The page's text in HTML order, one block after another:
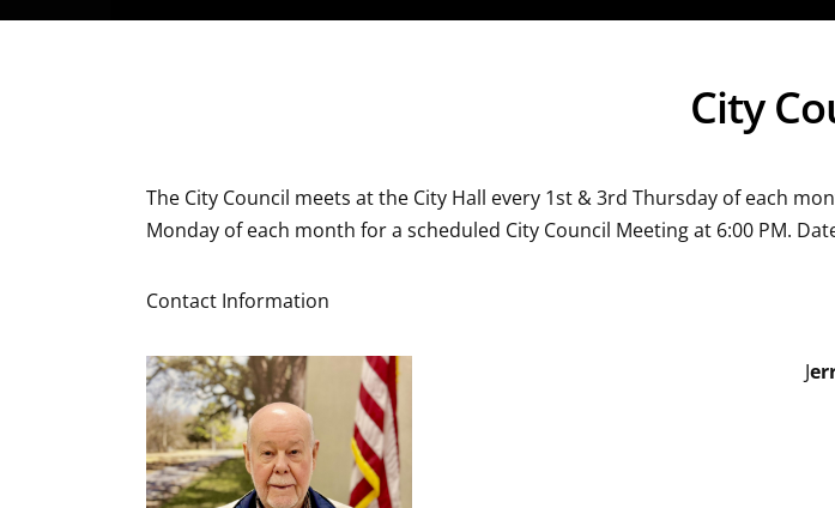
City
The City Council meets at the City Hall every 1st & 3rd Thursday of each
Monday of each month for a scheduled City Council Meeting at 6:00 PM.
Contact Information
J